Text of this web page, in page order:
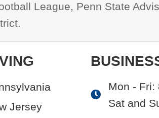
League, Penn State
Jersey
Mon - Fri:
Sat and